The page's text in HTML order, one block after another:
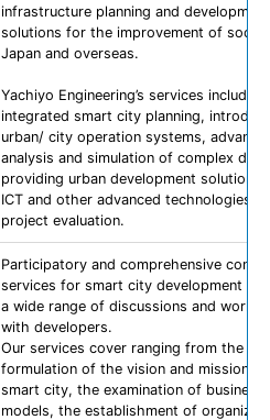
infrastructure planning and
solutions for the improvement of
Japan and overseas.
Yachiyo Engineering’s services include
integrated smart city planning,
urban/ city operation systems,
analysis and simulation of complex
providing urban development solutions
ICT and other advanced technologies,
project evaluation.
Participatory and comprehensive
services for smart city development
a wide range of discussions and
with developers.
Our services cover ranging from the
formulation of the vision and mission
smart city, the examination of business
models, the establishment of